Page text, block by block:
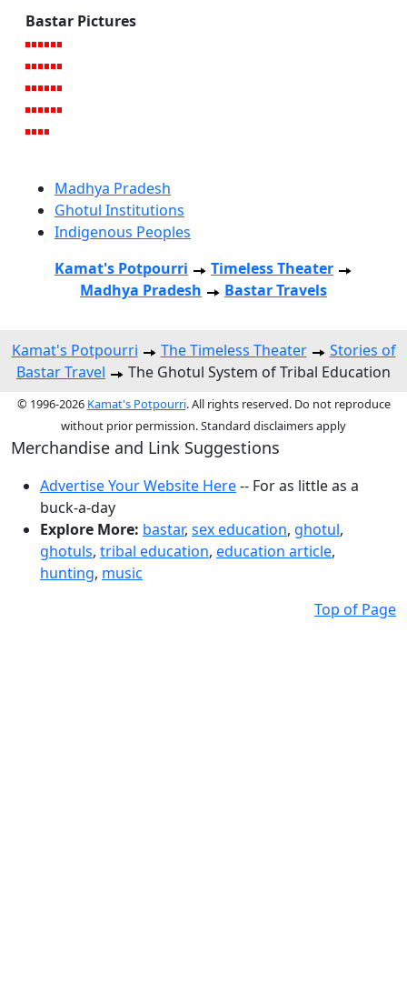
Bastar Pictures
Madhya Pradesh
Ghotul Institutions
Indigenous Peoples
Kamat's Potpourri
Timeless Theater
Madhya Pradesh
Bastar Travels
Kamat's Potpourri The Timeless Theater
Stories of
Bastar Travel
The Ghotul System of Tribal Education
© 1996-2026 Kamat's Potpourri. All rights reserved. Do not reproduce
without prior permission. Standard disclaimers apply
Merchandise and Link Suggestions
Advertise Your Website Here-- For as little as a
buck-a-day
Explore More: bastar, sex education, ghotul,
ghotuls, tribal education, education article,
hunting, music
Top of Page